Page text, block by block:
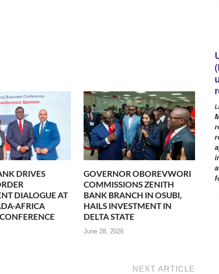
DRIVES
DIALOGUE AT
AFRICA
GOVERNOR OBOREVWORI
COMMISSIONS ZENITH
BANK BRANCH IN OSUBI,
HAILS INVESTMENT IN
DELTA STATE
June 28, 2026
NEXT ARTICLE